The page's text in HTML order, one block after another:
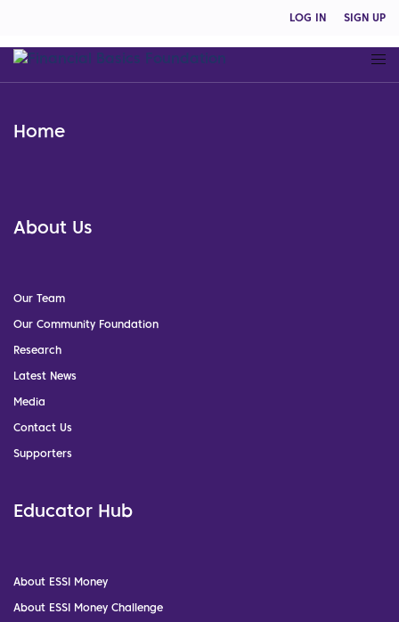
LOG IN SIGN UP
Home
About Us
Our Team
Our Community Foundation
Research
Latest News
Media
Contact Us
Supporters
Educator Hub
About ESSI Money
About ESSI Money Challenge